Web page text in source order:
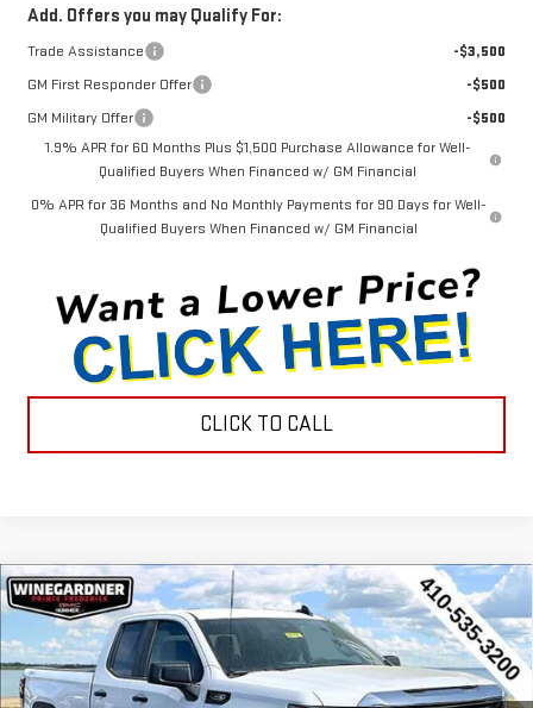
Add. Offers you may Qualify For:
Trade Assistance
-$3,500
GM First Responder Offer
-$500
GM Military Offer
-$500
1.9% APR for 60 Months Plus $1,500 Purchase Allowance for Well-
Qualified Buyers When Financed w/ GM Financial
0% APR for 36 Months and No Monthly Payments for 90 Days for Well-
Qualified Buyers When Financed w/ GM Financial
CLICK TO CALL
NEW2026GMC SIERRA 1500PRO
Special Offer
Price Drop
VIN:1GTRUAEK7TZ296534Stock:G26230 TK10753
$3,143
SAVINGS
$44,452
INTERNET PRICE
Compare Vehicle